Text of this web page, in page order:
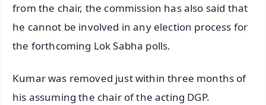
from the chair, the commission has also said that
he cannot be involved in any election process for
the forthcoming Lok Sabha polls.
Kumar was removed just within three months of
his assuming the chair of the acting DGP.